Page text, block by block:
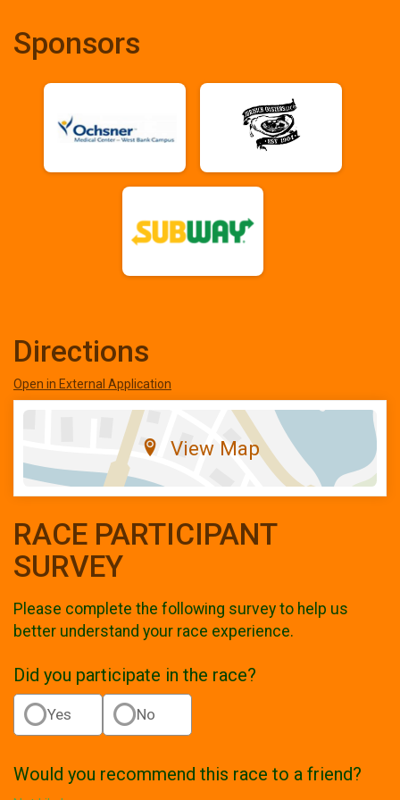
Sponsors
Directions
Open in External Application
View Map
RACE PARTICIPANT
SURVEY
Please complete the following survey to help us
better understand your race experience.
Did you participate in the race?
Yes No
Would you recommend this race to a friend?